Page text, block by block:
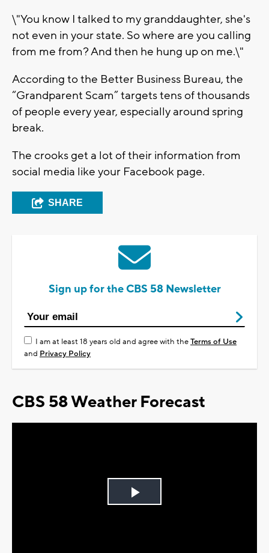
\"You know I talked to my granddaughter, she's
not even in your state. So where are you calling
from me from? And then he hung up on me.\"
According to the Better Business Bureau, the
“Grandparent Scam” targets tens of thousands
of people every year, especially around spring
break.
The crooks get a lot of their information from
social media like your Facebook page.
SHARE
Sign up for the CBS 58 Newsletter
I am at least 18 years old and agree with theTerms of Use
and Privacy Policy
CBS 58 Weather Forecast
Play